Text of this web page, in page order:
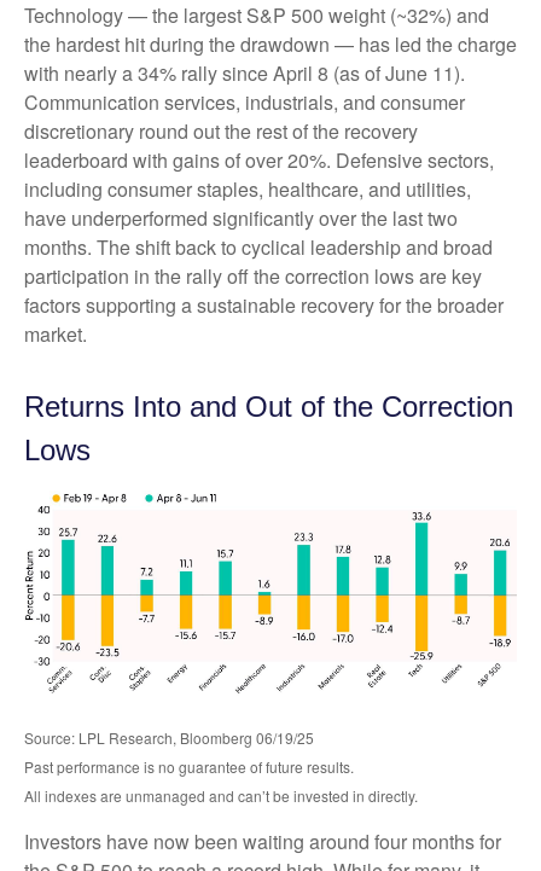
Technology — the largest S&P 500 weight (~32%) and
the hardest hit during the drawdown — has led the charge
with nearly a 34% rally since April 8 (as of June 11).
Communication services, industrials, and consumer
discretionary round out the rest of the recovery
leaderboard with gains of over 20%. Defensive sectors,
including consumer staples, healthcare, and utilities,
have underperformed significantly over the last two
months. The shift back to cyclical leadership and broad
participation in the rally off the correction lows are key
factors supporting a sustainable recovery for the broader
market.
Returns Into and Out of the Correction
Lows
Source: LPL Research, Bloomberg 06/19/25
Past performance is no guarantee of future results.
All indexes are unmanaged and can’t be invested in directly.
Investors have now been waiting around four months for